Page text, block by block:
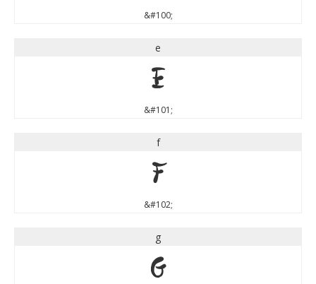
&#100;
e
e
&#101;
f
f
&#102;
g
g